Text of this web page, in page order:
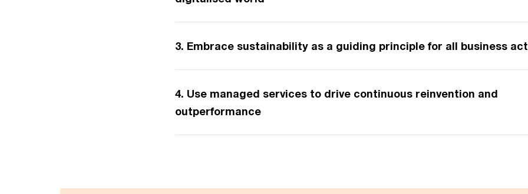
3. Embrace sustainability as a guiding principle for all business
4. Use managed services to drive continuous reinvention and
outperformance